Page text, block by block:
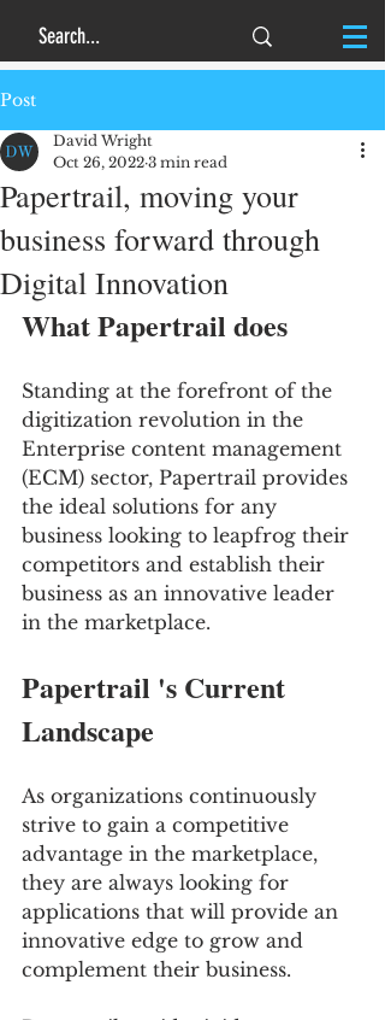
Post
Papertrail, moving your
business forward through
Digital Innovation
David Wright
Oct 26, 2022 3 min read
What Papertrail does
Standing at the forefront of the
digitization revolution in the
Enterprise content management
(ECM) sector, Papertrail provides
the ideal solutions for any
business looking to leapfrog their
competitors and establish their
business as an innovative leader
in the marketplace.
Papertrail 's Current
Landscape
As organizations continuously
strive to gain a competitive
advantage in the marketplace,
they are always looking for
applications that will provide an
innovative edge to grow and
complement their business.